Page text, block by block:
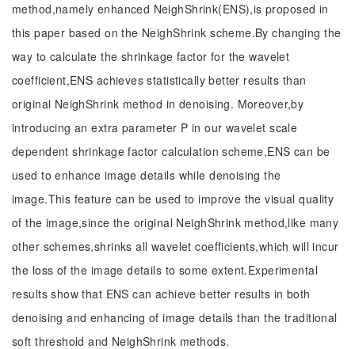
method,namely enhanced NeighShrink(ENS),is proposed in
this paper based on the NeighShrink scheme.By changing the
way to calculate the shrinkage factor for the wavelet
coefficient,ENS achieves statistically better results than
original NeighShrink method in denoising. Moreover,by
introducing an extra parameter P in our wavelet scale
dependent shrinkage factor calculation scheme,ENS can be
used to enhance image details while denoising the
image.This feature can be used to improve the visual quality
of the image,since the original NeighShrink method,like many
other schemes,shrinks all wavelet coefficients,which will incur
the loss of the image details to some extent.Experimental
results show that ENS can achieve better results in both
denoising and enhancing of image details than the traditional
soft threshold and NeighShrink methods.